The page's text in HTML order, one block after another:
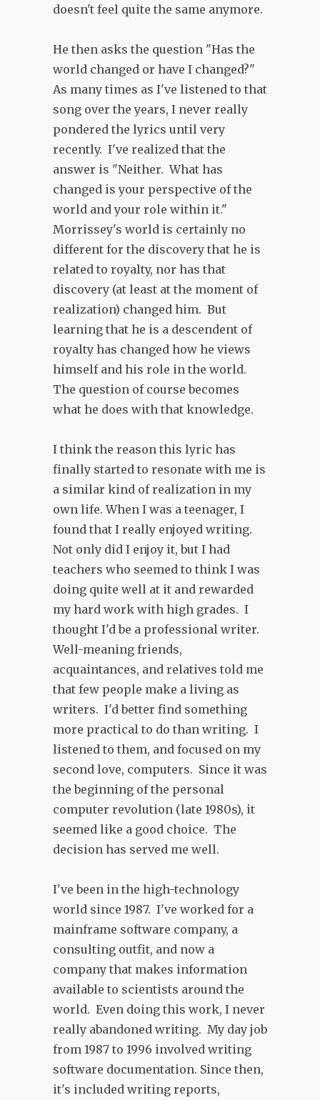
doesn't feel quite the same anymore.
He then asks the question "Has the
world changed or have I changed?"
As many times as I've listened to that
song over the years, I never really
pondered the lyrics until very
recently. I've realized that the
answer is "Neither. What has
changed is your perspective of the
world and your role within it."
Morrissey's world is certainly no
different for the discovery that he is
related to royalty, nor has that
discovery (at least at the moment of
realization) changed him. But
learning that he is a descendent of
royalty has changed how he views
himself and his role in the world.
The question of course becomes
what he does with that knowledge.
I think the reason this lyric has
finally started to resonate with me is
a similar kind of realization in my
own life. When I was a teenager, I
found that I really enjoyed writing.
Not only did I enjoy it, but I had
teachers who seemed to think I was
doing quite well at it and rewarded
my hard work with high grades. I
thought I'd be a professional writer.
Well-meaning friends,
acquaintances, and relatives told me
that few people make a living as
writers. I'd better find something
more practical to do than writing. I
listened to them, and focused on my
second love, computers. Since it was
the beginning of the personal
computer revolution (late 1980s), it
seemed like a good choice. The
decision has served me well.
I've been in the high-technology
world since 1987. I've worked for a
mainframe software company, a
consulting outfit, and now a
company that makes information
available to scientists around the
world. Even doing this work, I never
really abandoned writing. My day job
from 1987 to 1996 involved writing
software documentation. Since then,
it's included writing reports,